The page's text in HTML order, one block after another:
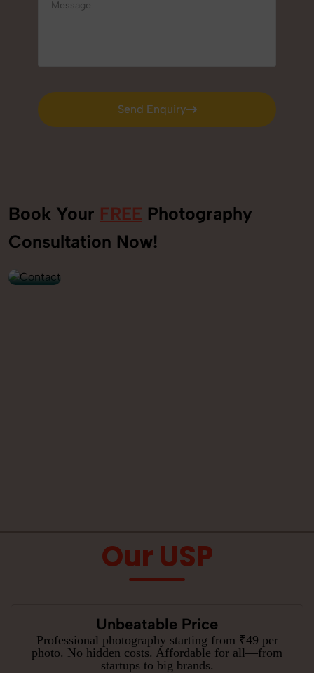
Send Enquiry
Send Enquiry
Book Your FREE Photography
Consultation Now!
+91
9560520309
Our USP
Unbeatable Price
Professional photography starting from ₹49 per
photo. No hidden costs. Affordable for all—from
startups to big brands.